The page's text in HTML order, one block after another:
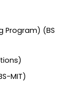
Program) (BS
MIT)